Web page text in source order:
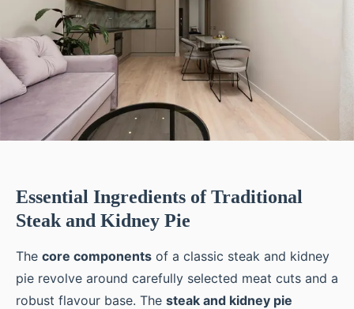
Essential Ingredients of Traditional
Steak and Kidney Pie
The core components of a classic steak and kidney
pie revolve around carefully selected meat cuts and a
robust flavour base. The steak and kidney pie